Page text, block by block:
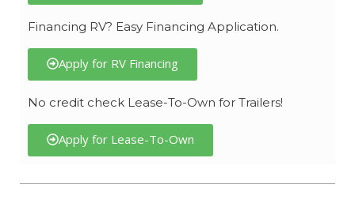
Financing RV? Easy Financing Application.
Apply for RV Financing
No credit check Lease-To-Own for Trailers!
Apply for Lease-To-Own